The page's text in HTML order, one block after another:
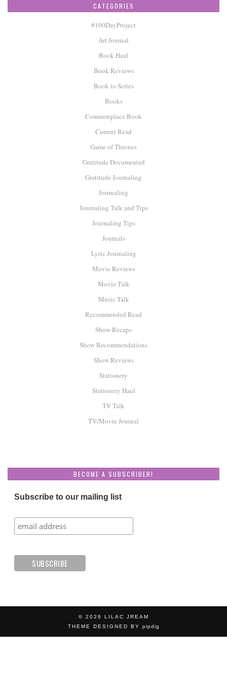
CATEGORIES
#100DayProject
Art Journal
Book Haul
Book Reviews
Book to Series
Books
Commonplace Book
Current Read
Game of Thrones
Gratitude Documented
Gratitude Journaling
Journaling
Journaling Talk and Tips
Journaling Tips
Journals
Lyric Journaling
Movie Reviews
Movie Talk
Music Talk
Recommended Read
Show Recaps
Show Recommendations
Show Reviews
Stationery
Stationery Haul
TV Talk
TV/Movie Journal
BECOME A SUBSCRIBER!
Subscribe to our mailing list
© 2026
LILAC JREAM
THEME DESIGNED BY pipdig